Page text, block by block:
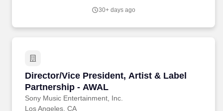
30+ days ago
Director/Vice President, Artist & Label
Partnership - AWAL
Sony Music Entertainment, Inc.
Director/Vice President, Artist & Label
Los Angeles, CA